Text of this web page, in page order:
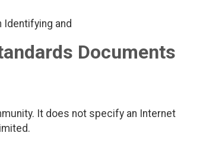
Identifying and
Documents
It does not specify an Internet